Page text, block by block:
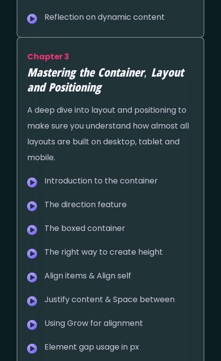
Reflection on dynamic content
Chapter 3
Mastering the Container, Layout
and Positioning
A deep dive into layout and positioning to
make sure you understand how almost all
layouts are built on desktop, tablet and
mobile.
Introduction to the container
The direction feature
The boxed container
The right way to create height
Align items & Align self
Justify content & Space between
Using Grow for alignment
Element gap usage in px